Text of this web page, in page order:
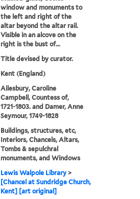
window and monuments to
the left and right of the
altar beyond the altar rail.
Visible in an alcove on the
right is the bust of...
Title devised by curator.
Kent (England)
Ailesbury, Caroline
Campbell, Countess of,
1721-1803. and Damer, Anne
Seymour, 1749-1828
Buildings, structures, etc,
Interiors, Chancels, Altars,
Tombs & sepulchral
monuments, and Windows
Lewis Walpole Library >
[Chancel at Sundridge Church,
Kent] [art original]